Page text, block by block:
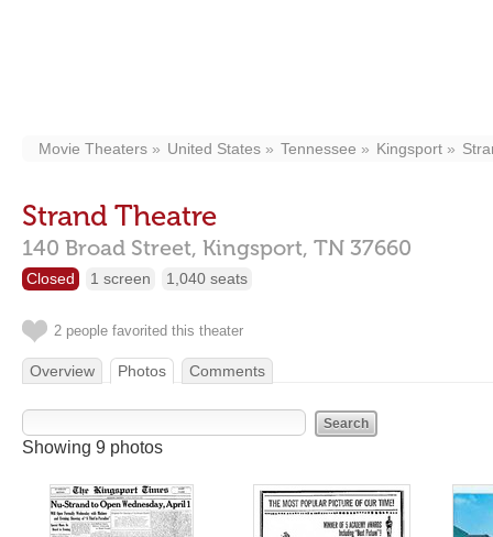
Movie Theaters United States Tennessee Kingsport
Strand Theatre
140 Broad Street, Kingsport, TN 37660
Closed 1 screen 1,040 seats
2 people favorited this theater
Overview Photos Comments
Showing 9 photos